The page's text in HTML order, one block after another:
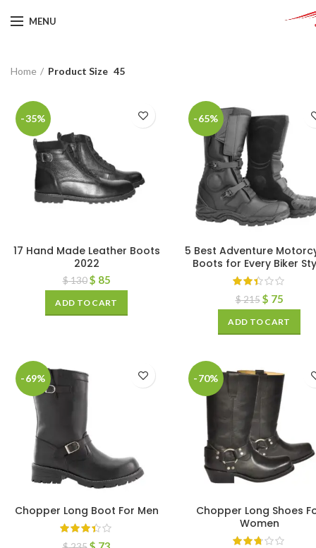
MENU
Home Product Size 45
-35%
17 Hand Made Leather Boots
2022
$130 $ 85
ADD TO CART
-65%
5 Best Adventure
Boots for Every Biker
$215 $ 75
ADD TO CART
-69%
Chopper Long Boot For Men
-70%
Chopper Long Shoes
Women